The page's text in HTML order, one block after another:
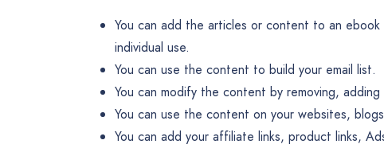
You can add the articles or content to an
individual use.
You can use the content to build your email list.
You can modify the content by removing,
You can use the content on your websites,
You can add your affiliate links, product links,